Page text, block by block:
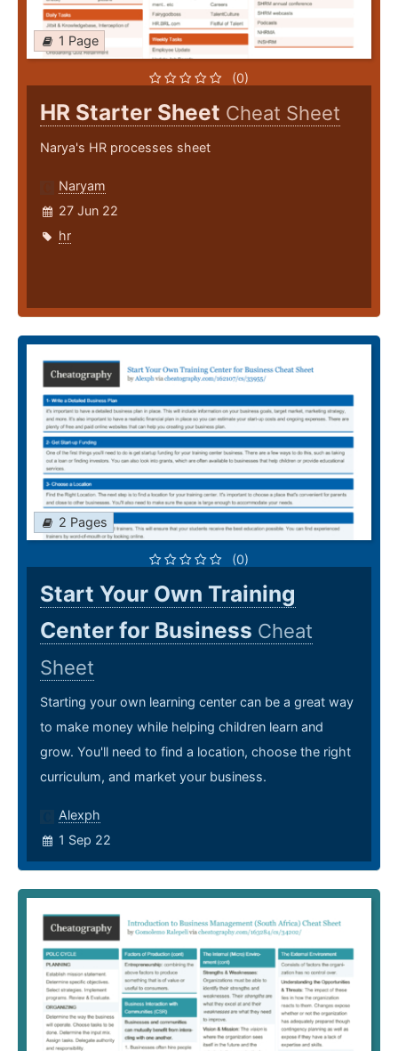
1 Page
(0)
HR Starter Sheet Cheat Sheet
Narya's HR processes sheet
Naryam
27 Jun 22
hr
2 Pages
(0)
Start Your Own Training
Center for Business Cheat
Sheet
Starting your own learning center can be a great way
to make money while helping children learn and
grow. You'll need to find a location, choose the right
curriculum, and market your business.
Alexph
1 Sep 22